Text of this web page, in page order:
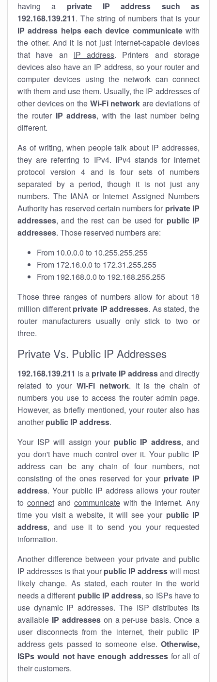
having a private IP address such as
192.168.139.211. The string of numbers that is your
IP address helps each device communicatewith
the other. And it is not just internet-capable devices
that have an IP address. Printers and storage
devices also have an IP address, so your router and
computer devices using the network can connect
with them and use them. Usually, the IP addresses of
other devices on the Wi-Fi network are deviations of
the router IP address, with the last number being
different.
As of writing, when people talk about IP addresses,
they are referring to IPv4. IPv4 stands for internet
protocol version 4 and is four sets of numbers
separated by a period, though it is not just any
numbers. The IANA or Internet Assigned Numbers
Authority has reserved certain numbers for private IP
addresses, and the rest can be used for public IP
addresses. Those reserved numbers are:
From 10.0.0.0 to 10.255.255.255
From 172.16.0.0 to 172.31.255.255
From 192.168.0.0 to 192.168.255.255
Those three ranges of numbers allow for about 18
million different private IP addresses. As stated, the
router manufacturers usually only stick to two or
three.
Private Vs. Public IP Addresses
192.168.139.211 is a private IP addressand directly
related to your Wi-Fi network. It is the chain of
numbers you use to access the router admin page.
However, as briefly mentioned, your router also has
another public IP address.
Your ISP will assign your public IP address, and
you don't have much control over it. Your public IP
address can be any chain of four numbers, not
consisting of the ones reserved for your private IP
address. Your public IP address allows your router
to connect and communicate with the internet. Any
time you visit a website, it will see your public IP
address, and use it to send you your requested
information.
Another difference between your private and public
IP addresses is that your public IP addresswill most
likely change. As stated, each router in the world
needs a different public IP address, so ISPs have to
use dynamic IP addresses. The ISP distributes its
available IP addresseson a per-use basis. Once a
user disconnects from the internet, their public IP
address gets passed to someone else. Otherwise,
ISPs would not have enough addressesfor all of
their customers.